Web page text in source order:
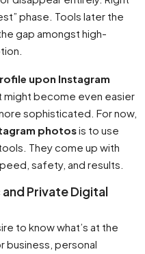
phase. Tools later the
gap amongst high-
upon Instagram
become even easier
sophisticated. For now,
photosis to use
They come up with
safety, and results.
Private Digital
to know what’s at the
business, personal